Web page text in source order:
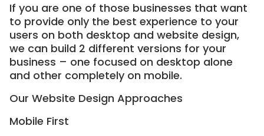
If you are one of those businesses that want
to provide only the best experience to your
users on both desktop and website design,
we can build 2 different versions for your
business – one focused on desktop alone
and other completely on mobile.
Our Website Design Approaches
Mobile First